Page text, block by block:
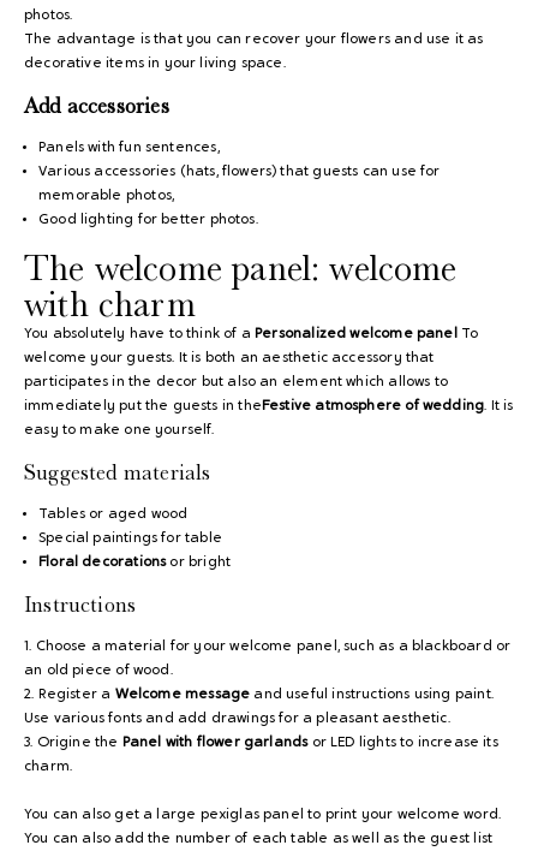
photos.
The advantage is that you can recover your flowers and use it as
decorative items in your living space.
Add accessories
Panels with fun sentences,
Various accessories (hats, flowers) that guests can use for
memorable photos,
Good lighting for better photos.
The welcome panel: welcome
with charm
You absolutely have to think of a Personalized welcome panel
To
welcome your guests. It is both an aesthetic accessory that
participates in the decor but also an element which allows to
immediately put the guests in the Festive atmosphere of wedding. It is
easy to make one yourself.
Suggested materials
Tables or aged wood
Special paintings for table
Floral decorationsor bright
Instructions
1. Choose a material for your welcome panel, such as a blackboard or
an old piece of wood.
2. Register a Welcome message and useful instructions using paint.
Use various fonts and add drawings for a pleasant aesthetic.
3. Origine the Panel with flower garlandsor LED lights to increase its
charm.
You can also get a large pexiglas panel to print your welcome word.
You can also add the number of each table as well as the guest list